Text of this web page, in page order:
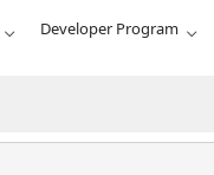
Developer Program